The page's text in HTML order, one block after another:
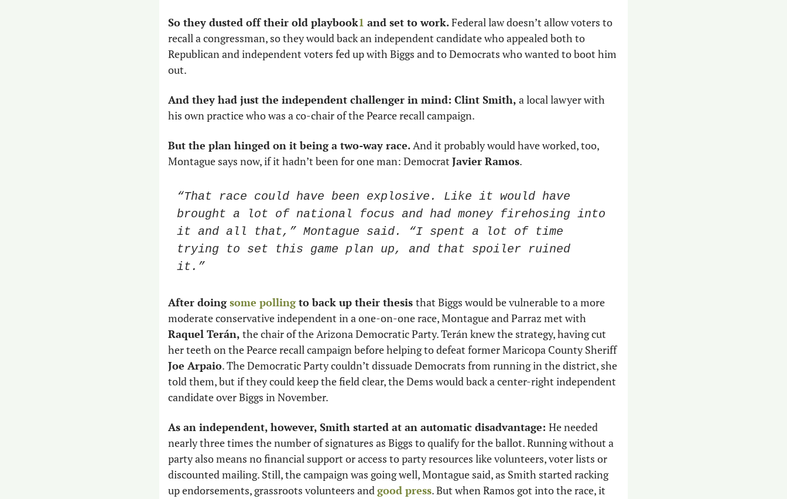
So they dusted off their old playbook1 and set to work. Federal law doesn’t allow voters to
recall a congressman, so they would back an independent candidate who appealed both to
Republican and independent voters fed up with Biggs and to Democrats who wanted to boot him
out.
And they had just the independent challenger in mind: Clint Smith, a local lawyer with
his own practice who was a co-chair of the Pearce recall campaign.
But the plan hinged on it being a two-way race. And it probably would have worked, too,
Montague says now, if it hadn’t been for one man: Democrat Javier Ramos.
“That race could have been explosive. Like it would have
brought a lot of national focus and had money firehosing into
it and all that,” Montague said. “I spent a lot of time
trying to set this game plan up, and that spoiler ruined
it.”
After doing some polling to back up their thesis that Biggs would be vulnerable to a more
moderate conservative independent in a one-on-one race, Montague and Parraz met with
Raquel Terán, the chair of the Arizona Democratic Party. Terán knew the strategy, having cut
her teeth on the Pearce recall campaign before helping to defeat former Maricopa County Sheriff
Joe Arpaio. The Democratic Party couldn’t dissuade Democrats from running in the district, she
told them, but if they could keep the field clear, the Dems would back a center-right independent
candidate over Biggs in November.
As an independent, however, Smith started at an automatic disadvantage: He needed
nearly three times the number of signatures as Biggs to qualify for the ballot. Running without a
party also means no financial support or access to party resources like volunteers, voter lists or
discounted mailing. Still, the campaign was going well, Montague said, as Smith started racking
up endorsements, grassroots volunteers and good press. But when Ramos got into the race, it